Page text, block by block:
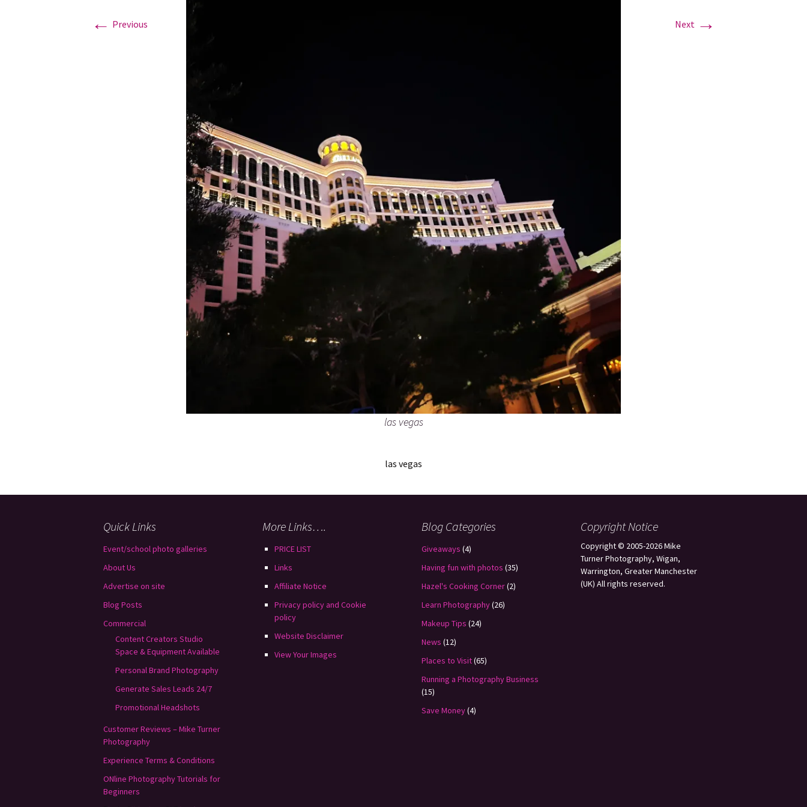
Graduation Photo shoots
← Previous Next →
las vegas
las vegas
Quick Links
Event/school photo galleries
About Us
Advertise on site
Blog Posts
Commercial
Content Creators Studio
Space & Equipment Available
Personal Brand Photography
Generate Sales Leads 24/7
Promotional Headshots
Customer Reviews – Mike Turner
Photography
Experience Terms & Conditions
ONline Photography Tutorials for
Beginners
More Links….
PRICE LIST
Links
Affiliate Notice
Privacy policy and Cookie
policy
Website Disclaimer
View Your Images
Blog Categories
Giveaways (4)
Having fun with photos (35)
Hazel's Cooking Corner(2)
Learn Photography(26)
Makeup Tips (24)
News (12)
Places to Visit(65)
Running a Photography Business
(15)
Save Money(4)
Copyright Notice
Copyright © 2005-2026 Mike
Turner Photography, Wigan,
Warrington, Greater Manchester
(UK) All rights reserved.